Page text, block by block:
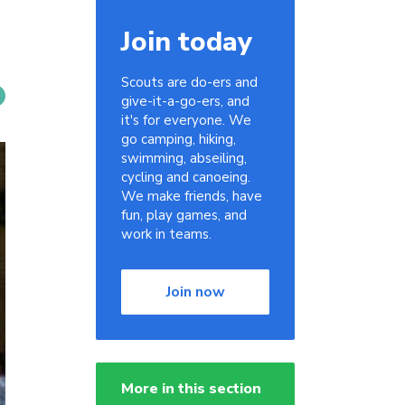
Join today
Scouts are do-ers and
give-it-a-go-ers, and
it's for everyone. We
go camping, hiking,
swimming, abseiling,
cycling and canoeing.
We make friends, have
fun, play games, and
work in teams.
Join now
More in this section